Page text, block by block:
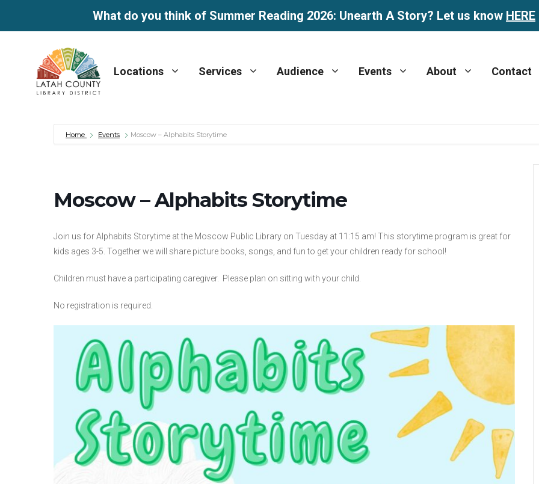
What do you think of Summer Reading 2026: Unearth A Story? Let us know HERE
content
Locations Services Audience Events About Contact
Home Events Moscow – Alphabits Storytime
Moscow – Alphabits Storytime
Join us for Alphabits Storytime at the Moscow Public Library on Tuesday at 11:15 am! This storytime program is great for
kids ages 3-5. Together we will share picture books, songs, and fun to get your children ready for school!
Children must have a participating caregiver. Please plan on sitting with your child.
No registration is required.